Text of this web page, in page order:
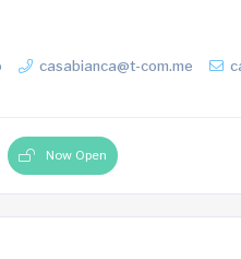
casabianca@t-com.me
Now Open